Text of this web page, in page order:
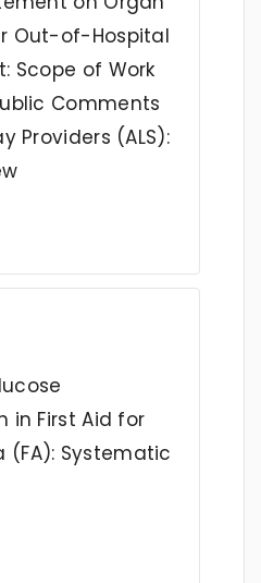
Out-of-Hospital
Scope of Work
Comments
Providers (ALS):
in First Aid for
(FA): Systematic